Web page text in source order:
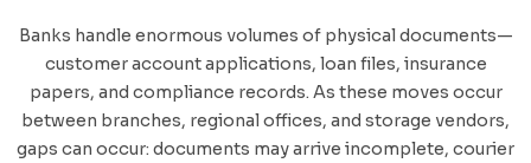
Banks handle enormous volumes of physical documents—
customer account applications, loan files, insurance
papers, and compliance records. As these moves occur
between branches, regional offices, and storage vendors,
gaps can occur: documents may arrive incomplete, courier